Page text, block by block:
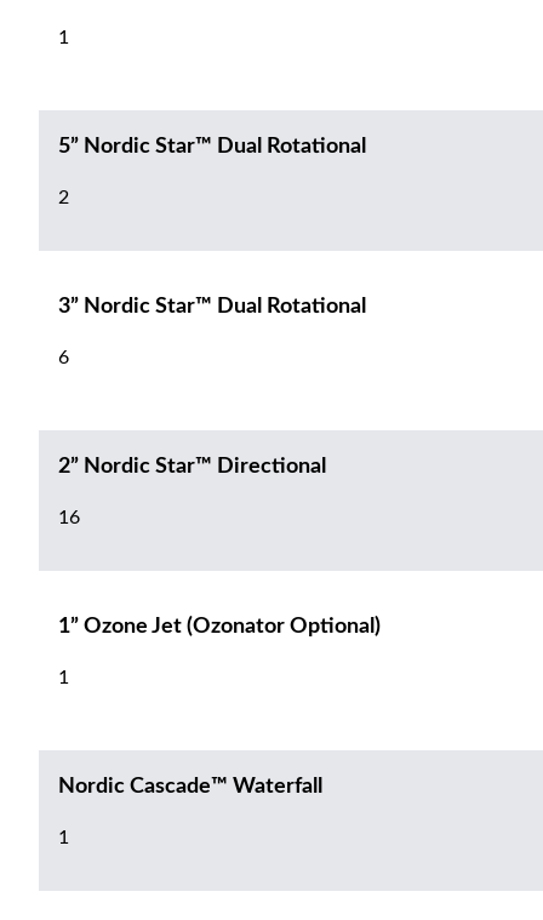
1
5” Nordic Star™ Dual Rotational
2
3” Nordic Star™ Dual Rotational
6
2” Nordic Star™ Directional
16
1” Ozone Jet (Ozonator Optional)
1
Nordic Cascade™ Waterfall
1